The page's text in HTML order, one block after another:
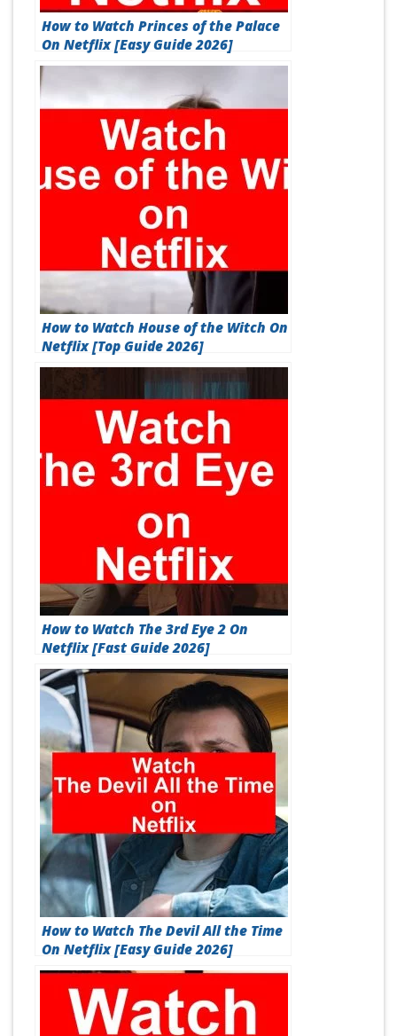
How to Watch Princes of the Palace
On Netflix [Easy Guide 2026]
How to Watch House of the Witch On
Netflix [Top Guide 2026]
How to Watch The 3rd Eye 2 On
Netflix [Fast Guide 2026]
How to Watch The Devil All the Time
On Netflix [Easy Guide 2026]